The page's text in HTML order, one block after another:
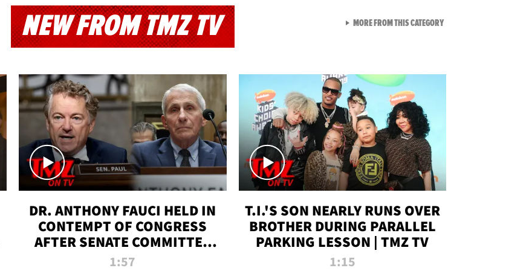
NEW FROM TMZ TV
DR. ANTHONY FAUCI HELD IN
CONTEMPT OF CONGRESS
AFTER SENATE COMMITTEE
VOTE | TMZ TV
1:57
T.I.'S SON NEARLY RUNS OVER
BROTHER DURING PARALLEL
PARKING LESSON | TMZ TV
1:15
MORE FROM THIS CATEGORYVIEW ALL FROM NEW